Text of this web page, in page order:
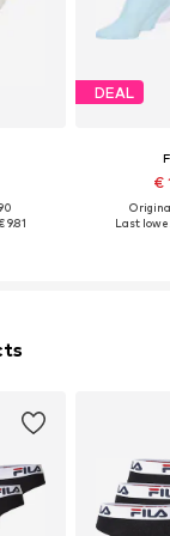
9.81
DEAL
€
Last